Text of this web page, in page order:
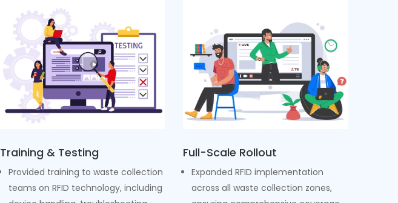
Training & Testing
Provided training to waste collection
teams on RFID technology, including
Full-Scale Rollout
Expanded RFID implementation
across all waste collection zones,